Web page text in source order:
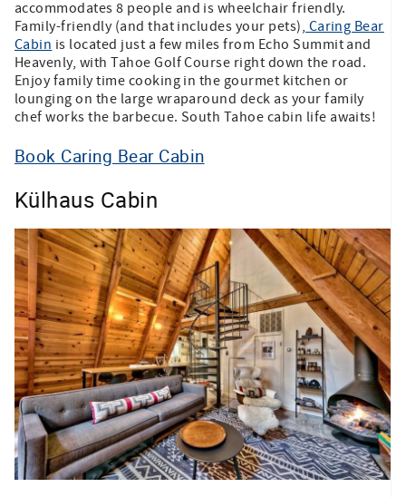
accommodates 8 people and is wheelchair friendly.
Family-friendly (and that includes your pets), Caring Bear
Cabin is located just a few miles from Echo Summit and
Heavenly, with Tahoe Golf Course right down the road.
Enjoy family time cooking in the gourmet kitchen or
lounging on the large wraparound deck as your family
chef works the barbecue. South Tahoe cabin life awaits!
Book Caring Bear Cabin
Külhaus Cabin